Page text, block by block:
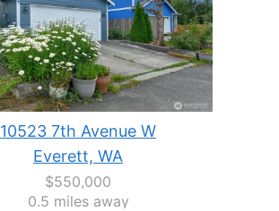
10523 7th Avenue W
Everett, WA
$550,000
0.5 miles away